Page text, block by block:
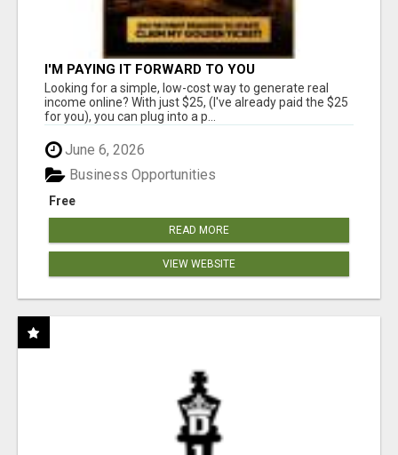
I'M PAYING IT FORWARD TO YOU
Looking for a simple, low-cost way to generate real
income online? With just $25, (I've already paid the $25
for you), you can plug into a p...
June 6, 2026
Free
Business Opportunities
READ MORE
VIEW WEBSITE